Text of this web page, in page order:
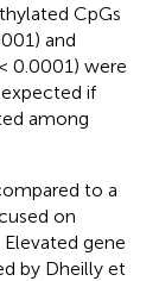
CpGs
and
0.0001) were
if
among
to a
on
Elevated gene
by Dheilly et